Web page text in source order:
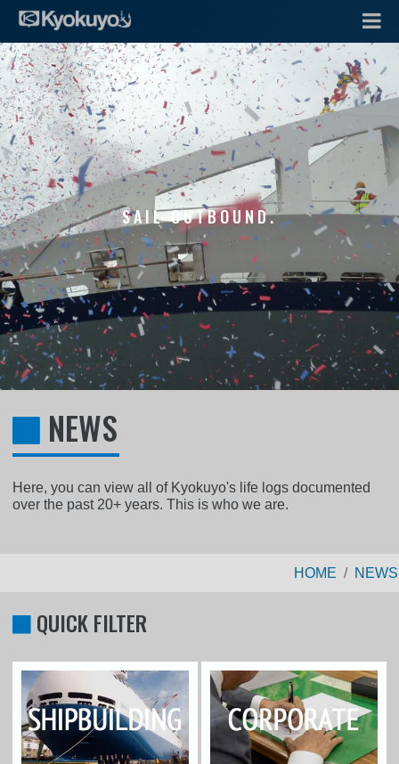
SAIL OUTBOUND.
NEWS
Here, you can view all of Kyokuyo's life logs documented
over the past 20+ years. This is who we are.
HOME NEWS
QUICK FILTER